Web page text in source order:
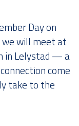
Day on
we will meet at
in Lelystad — a
come
take to the